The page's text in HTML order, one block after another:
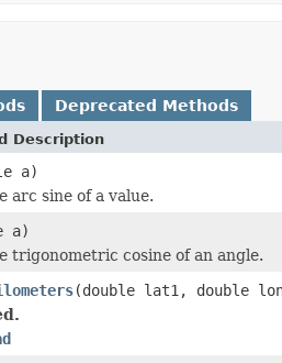
Deprecated Methods
Description
a)
arc sine of a value.
a)
trigonometric cosine of an angle.
(double lat1, double